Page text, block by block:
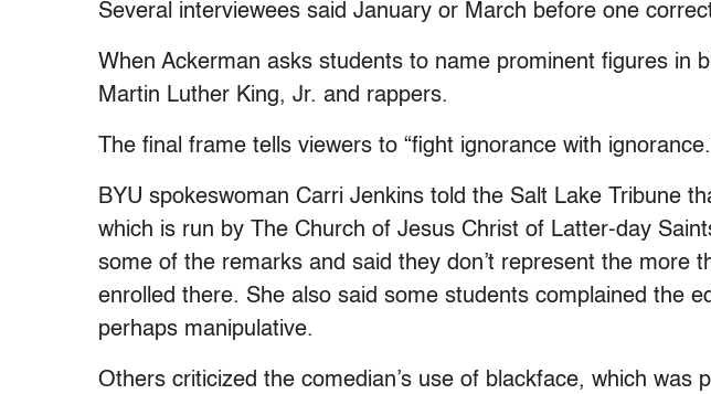
Several interviewees said January or March before one
When Ackerman asks students to name prominent figures in
Martin Luther King, Jr. and rappers.
The final frame tells viewers to “fight ignorance with
BYU spokeswoman Carri Jenkins told the Salt Lake Tribune
which is run by The Church of Jesus Christ of Latter-day
some of the remarks and said they don’t represent the more
enrolled there. She also said some students complained the
perhaps manipulative.
Others criticized the comedian’s use of blackface, which was